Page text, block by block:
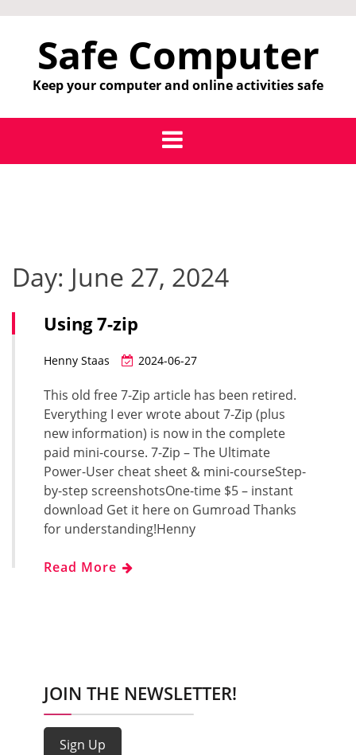
contentSafe Computer
Keep your computer and online activities safe
Day: June 27, 2024
Using 7-zip
Henny Staas 2024-06-27
This old free 7-Zip article has been retired.
Everything I ever wrote about 7-Zip (plus
new information) is now in the complete
paid mini-course. 7-Zip – The Ultimate
Power-User cheat sheet & mini-courseStep-
by-step screenshotsOne-time $5 – instant
download Get it here on Gumroad Thanks
for understanding!Henny
Read More
JOIN THE NEWSLETTER!
Sign Up